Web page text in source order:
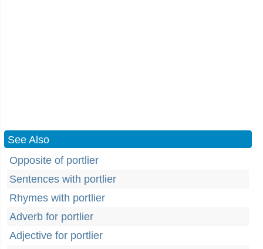
See Also
Opposite of portlier
Sentences with portlier
Rhymes with portlier
Adverb for portlier
Adjective for portlier